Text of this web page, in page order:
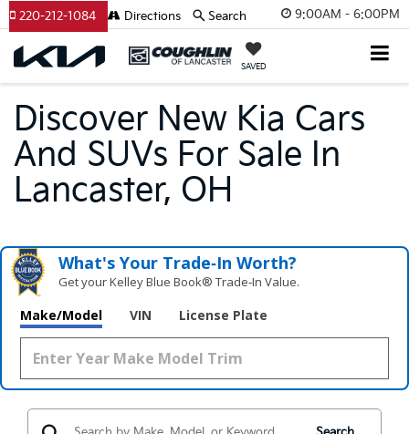
9:00AM - 6:00PM
SAVED
220-212-1084 Directions Search
Discover New Kia Cars
And SUVs For Sale In
Lancaster, OH
What's Your Trade‑In Worth?
Get your Kelley Blue Book® Trade‑In Value.
Make/Model VIN License Plate